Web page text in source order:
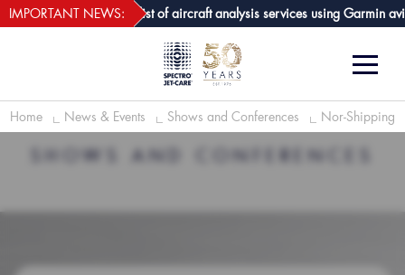
GPA joins growing list of aircraft analysis services using Garmin
IMPORTANT NEWS: webECHO LOG IN
Home News & Events Shows and Conferences Nor-Shipping
SHOWS AND CONFERENCES